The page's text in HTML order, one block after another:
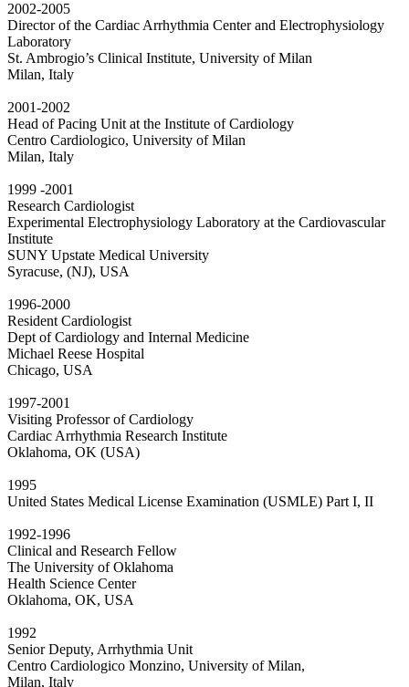
2002-2005
Director of the Cardiac Arrhythmia Center and Electrophysiology
Laboratory
St. Ambrogio’s Clinical Institute, University of Milan
Milan, Italy
2001-2002
Head of Pacing Unit at the Institute of Cardiology
Centro Cardiologico, University of Milan
Milan, Italy
1999 -2001
Research Cardiologist
Experimental Electrophysiology Laboratory at the Cardiovascular
Institute
SUNY Upstate Medical University
Syracuse, (NJ), USA
1996-2000
Resident Cardiologist
Dept of Cardiology and Internal Medicine
Michael Reese Hospital
Chicago, USA
1997-2001
Visiting Professor of Cardiology
Cardiac Arrhythmia Research Institute
Oklahoma, OK (USA)
1995
United States Medical License Examination (USMLE) Part I, II
1992-1996
Clinical and Research Fellow
The University of Oklahoma
Health Science Center
Oklahoma, OK, USA
1992
Senior Deputy, Arrhythmia Unit
Centro Cardiologico Monzino, University of Milan,
Milan, Italy